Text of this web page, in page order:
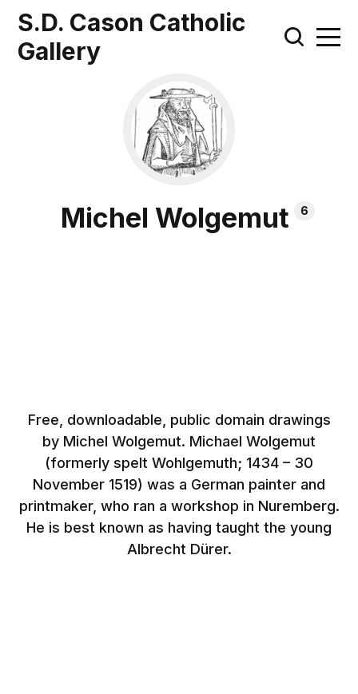
S.D. Cason Catholic
Gallery
Michel Wolgemut 6
Free, downloadable, public domain drawings
by Michel Wolgemut. Michael Wolgemut
(formerly spelt Wohlgemuth; 1434 – 30
November 1519) was a German painter and
printmaker, who ran a workshop in Nuremberg.
He is best known as having taught the young
Albrecht Dürer.